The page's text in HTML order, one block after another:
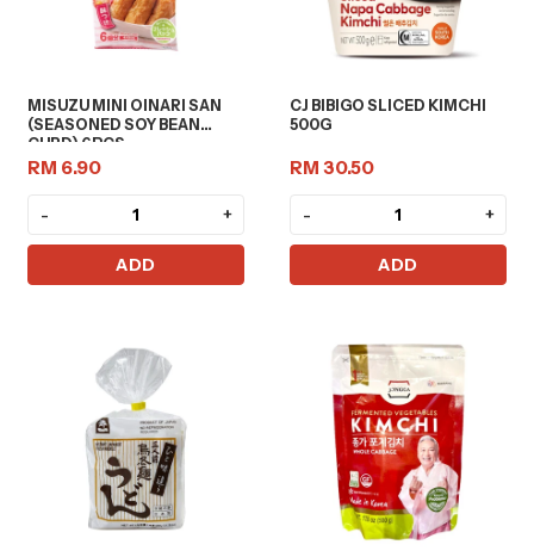
MISUZU MINI OINARI SAN
(SEASONED SOY BEAN
CURD) 6PCS
RM 6.90
- +
ADD
CJ BIBIGO SLICED KIMCHI
500G
RM 30.50
- +
ADD